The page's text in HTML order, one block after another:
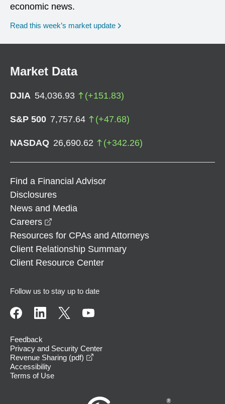
economic news.
Read this week’s market update
Market Data
DJIA 54,036.93 (+151.83)
S&P 500 7,757.64 (+47.68)
NASDAQ 26,690.62 (+342.26)
Find a Financial Advisor
Disclosures
News and Media
Careers
Resources for CPAs and Attorneys
Client Relationship Summary
Client Resource Center
Follow us to stay up to date
Feedback
Privacy and Security Center
Revenue Sharing (pdf)
Accessibility
Terms of Use